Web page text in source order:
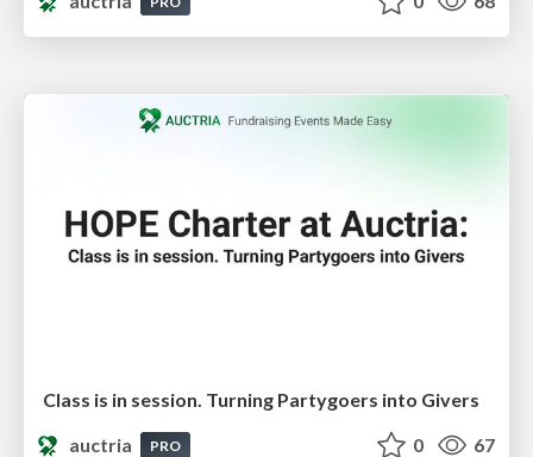
Class is in session. Turning Partygoers into Givers
auctria
PRO 0 67